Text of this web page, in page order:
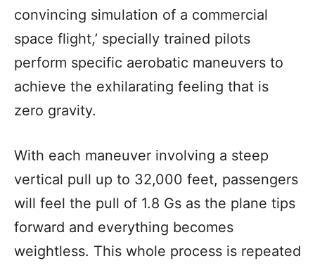
convincing simulation of a commercial
space flight,’ specially trained pilots
perform specific aerobatic maneuvers to
achieve the exhilarating feeling that is
zero gravity.
With each maneuver involving a steep
vertical pull up to 32,000 feet, passengers
will feel the pull of 1.8 Gs as the plane tips
forward and everything becomes
weightless. This whole process is repeated